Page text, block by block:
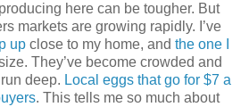
here can be tougher. But
markets are growing rapidly. I’ve
up close to my home, and the one I
They’ve become crowded and
deep. Local eggs that go for $7 a
. This tells me so much about